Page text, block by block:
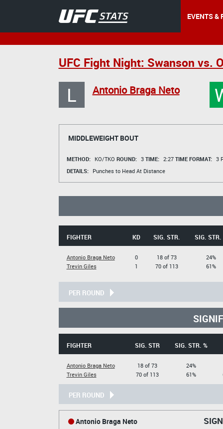
EVENTS &
UFC Fight Night: Swanson vs.
L Antonio Braga Neto
MIDDLEWEIGHT BOUT
METHOD: KO/TKO ROUND: 3 TIME: 2:27 TIME FORMAT: 3
DETAILS:
Punches to Head At Distance
FIGHTER KD SIG. STR. SIG. STR.
Antonio Braga Neto
Trevin Giles
0
1
18 of 73
70 of 113
24%
61%
PER ROUND
FIGHTER SIG. STR SIG. STR. %
Antonio Braga Neto
Trevin Giles
18 of 73
70 of 113
24%
61%
PER ROUND
Antonio Braga Neto